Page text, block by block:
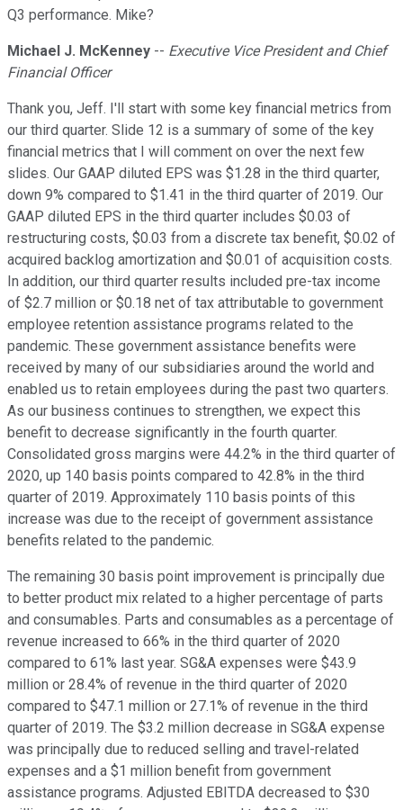
Q3 performance. Mike?
Michael J. McKenney -- Executive Vice President and Chief
Financial Officer
Thank you, Jeff. I'll start with some key financial metrics from
our third quarter. Slide 12 is a summary of some of the key
financial metrics that I will comment on over the next few
slides. Our GAAP diluted EPS was $1.28 in the third quarter,
down 9% compared to $1.41 in the third quarter of 2019. Our
GAAP diluted EPS in the third quarter includes $0.03 of
restructuring costs, $0.03 from a discrete tax benefit, $0.02 of
acquired backlog amortization and $0.01 of acquisition costs.
In addition, our third quarter results included pre-tax income
of $2.7 million or $0.18 net of tax attributable to government
employee retention assistance programs related to the
pandemic. These government assistance benefits were
received by many of our subsidiaries around the world and
enabled us to retain employees during the past two quarters.
As our business continues to strengthen, we expect this
benefit to decrease significantly in the fourth quarter.
Consolidated gross margins were 44.2% in the third quarter of
2020, up 140 basis points compared to 42.8% in the third
quarter of 2019. Approximately 110 basis points of this
increase was due to the receipt of government assistance
benefits related to the pandemic.
The remaining 30 basis point improvement is principally due
to better product mix related to a higher percentage of parts
and consumables. Parts and consumables as a percentage of
revenue increased to 66% in the third quarter of 2020
compared to 61% last year. SG&A expenses were $43.9
million or 28.4% of revenue in the third quarter of 2020
compared to $47.1 million or 27.1% of revenue in the third
quarter of 2019. The $3.2 million decrease in SG&A expense
was principally due to reduced selling and travel-related
expenses and a $1 million benefit from government
assistance programs. Adjusted EBITDA decreased to $30